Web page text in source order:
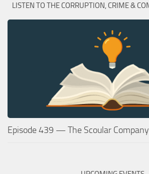
LISTEN TO THE CORRUPTION, CRIME &
Episode 439 — The Scoular